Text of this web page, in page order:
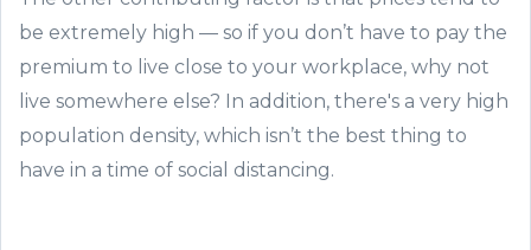
be extremely high — so if you don’t have to pay the
premium to live close to your workplace, why not
live somewhere else? In addition, there's a very high
population density, which isn’t the best thing to
have in a time of social distancing.